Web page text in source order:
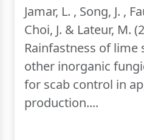
Jamar, L. , Song, J. ,
Choi, J. & Lateur, M.
Rainfastness of lime
other inorganic
for scab control in
production....